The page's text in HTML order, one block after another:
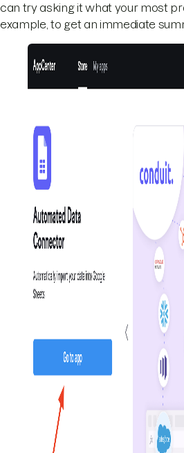
can try asking it what your most
example, to get an immediate